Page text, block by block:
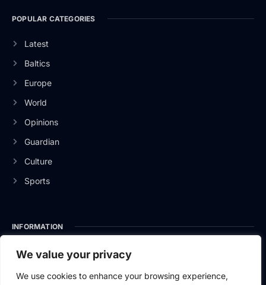
We value your privacy
We use cookies to enhance your browsing experience,
POPULAR CATEGORIES
Latest
Baltics
Europe
World
Opinions
Guardian
Culture
Sports
INFORMATION
About Us
Privacy Policy